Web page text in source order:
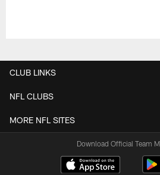
CLUB LINKS
NFL CLUBS
MORE NFL SITES
Download Official Team